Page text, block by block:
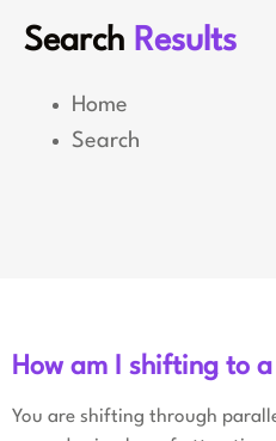
Search Results
Home
Search
How am I shifting to
You are shifting through